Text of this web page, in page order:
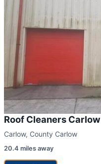
Roof Cleaners Carlow
Carlow, County Carlow
20.4 miles away